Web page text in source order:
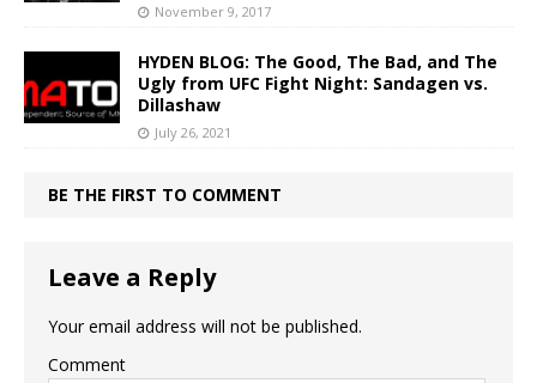
November 9, 2017
HYDEN BLOG: The Good, The Bad, and The
Ugly from UFC Fight Night: Sandagen vs.
Dillashaw
July 26, 2021
BE THE FIRST TO COMMENT
Leave a Reply
Your email address will not be published.
Comment